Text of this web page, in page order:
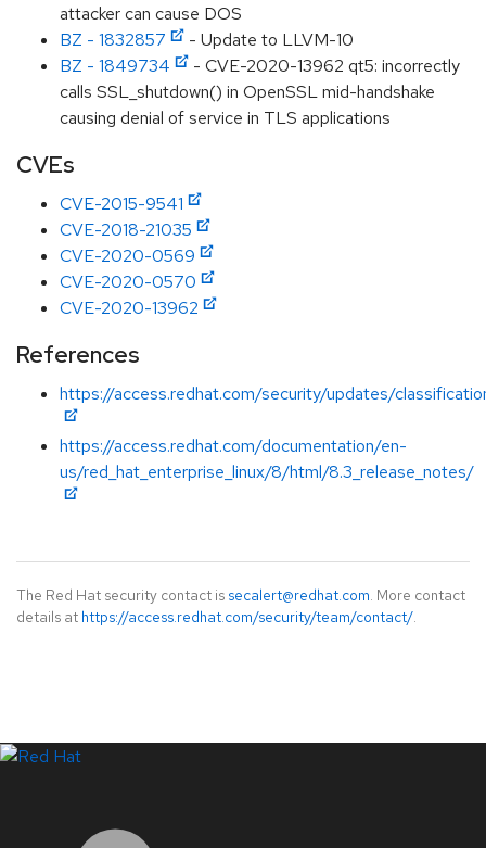
attacker can cause DOS
BZ - 1832857
- Update to LLVM-10
BZ - 1849734
- CVE-2020-13962 qt5: incorrectly
calls SSL_shutdown() in OpenSSL mid-handshake
causing denial of service in TLS applications
CVEs
CVE-2015-9541
CVE-2018-21035
CVE-2020-0569
CVE-2020-0570
CVE-2020-13962
References
https://access.redhat.com/security/updates/
https://access.redhat.com/documentation/en-
us/red_hat_enterprise_linux/8/html/8.3_release_notes/
The Red Hat security contact is secalert@redhat.com. More contact
details at https://access.redhat.com/security/team/contact/.